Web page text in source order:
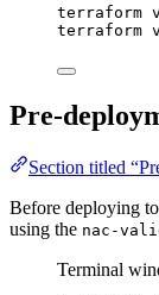
terraform
terraform
Pre-
Section titled
Before deploying
using the nac-
Terminal